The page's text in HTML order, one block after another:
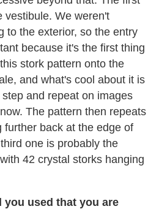
vestibule. We weren't
to the exterior, so the entry
because it's the first thing
stork pattern onto the
and what's cool about it is
and repeat on images
The pattern then repeats
further back at the edge of
one is probably the
42 crystal storks hanging
you used that you are